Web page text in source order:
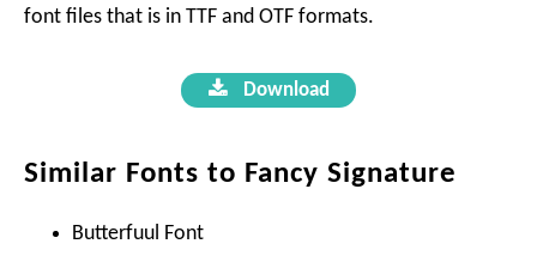
font files that is in TTF and OTF formats.
Download
Similar Fonts to Fancy Signature
Butterfuul Font